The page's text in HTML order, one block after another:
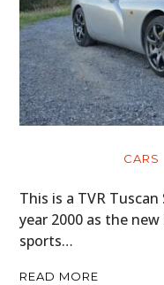
CARS
This is a TVR
year 2000 as the
sports…
READ MORE